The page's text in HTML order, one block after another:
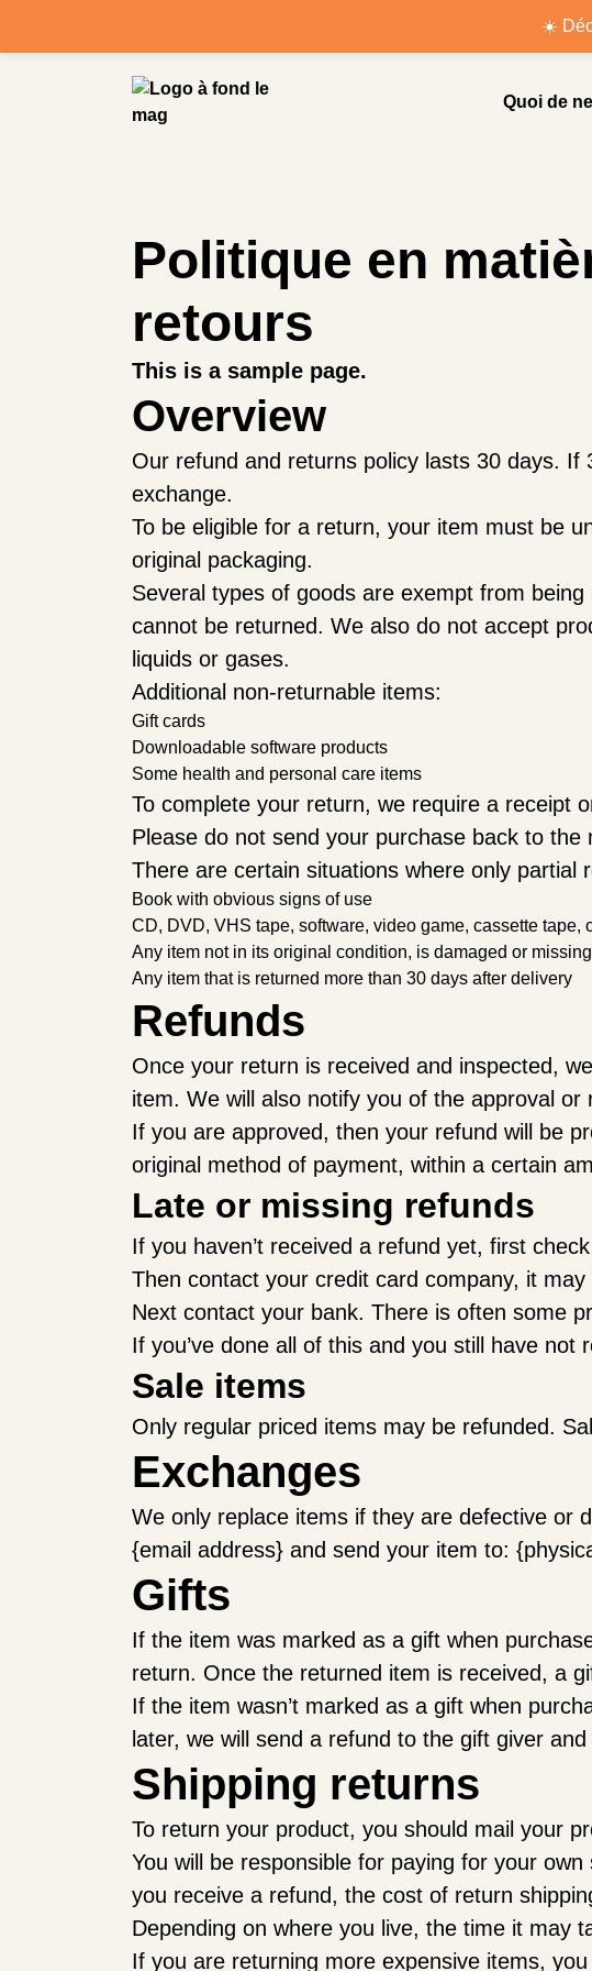
☀️
Quoi de
Politique en
retours
This is a sample page.
Overview
Our refund and returns policy lasts 30 days. If
exchange.
To be eligible for a return, your item must be
original packaging.
Several types of goods are exempt from
cannot be returned. We also do not accept
liquids or gases.
Additional non-returnable items:
Gift cards
Downloadable software products
Some health and personal care items
To complete your return, we require a receipt
Please do not send your purchase back to the
There are certain situations where only partial
Book with obvious signs of use
CD, DVD, VHS tape, software, video game, cassette tape,
Any item not in its original condition, is damaged or
Any item that is returned more than 30 days after delivery
Refunds
Once your return is received and inspected,
item. We will also notify you of the approval or
If you are approved, then your refund will be
original method of payment, within a certain
Late or missing refunds
If you haven’t received a refund yet, first
Then contact your credit card company, it
Next contact your bank. There is often some
If you’ve done all of this and you still have
Sale items
Only regular priced items may be refunded.
Exchanges
We only replace items if they are defective or
{email address} and send your item to:
Gifts
If the item was marked as a gift when
return. Once the returned item is received, a
If the item wasn’t marked as a gift when
later, we will send a refund to the gift giver
Shipping returns
To return your product, you should mail your
You will be responsible for paying for your
you receive a refund, the cost of return
Depending on where you live, the time it may
If you are returning more expensive items,